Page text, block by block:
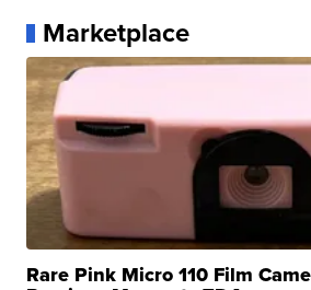
Marketplace
Rare Pink Micro 110 Film